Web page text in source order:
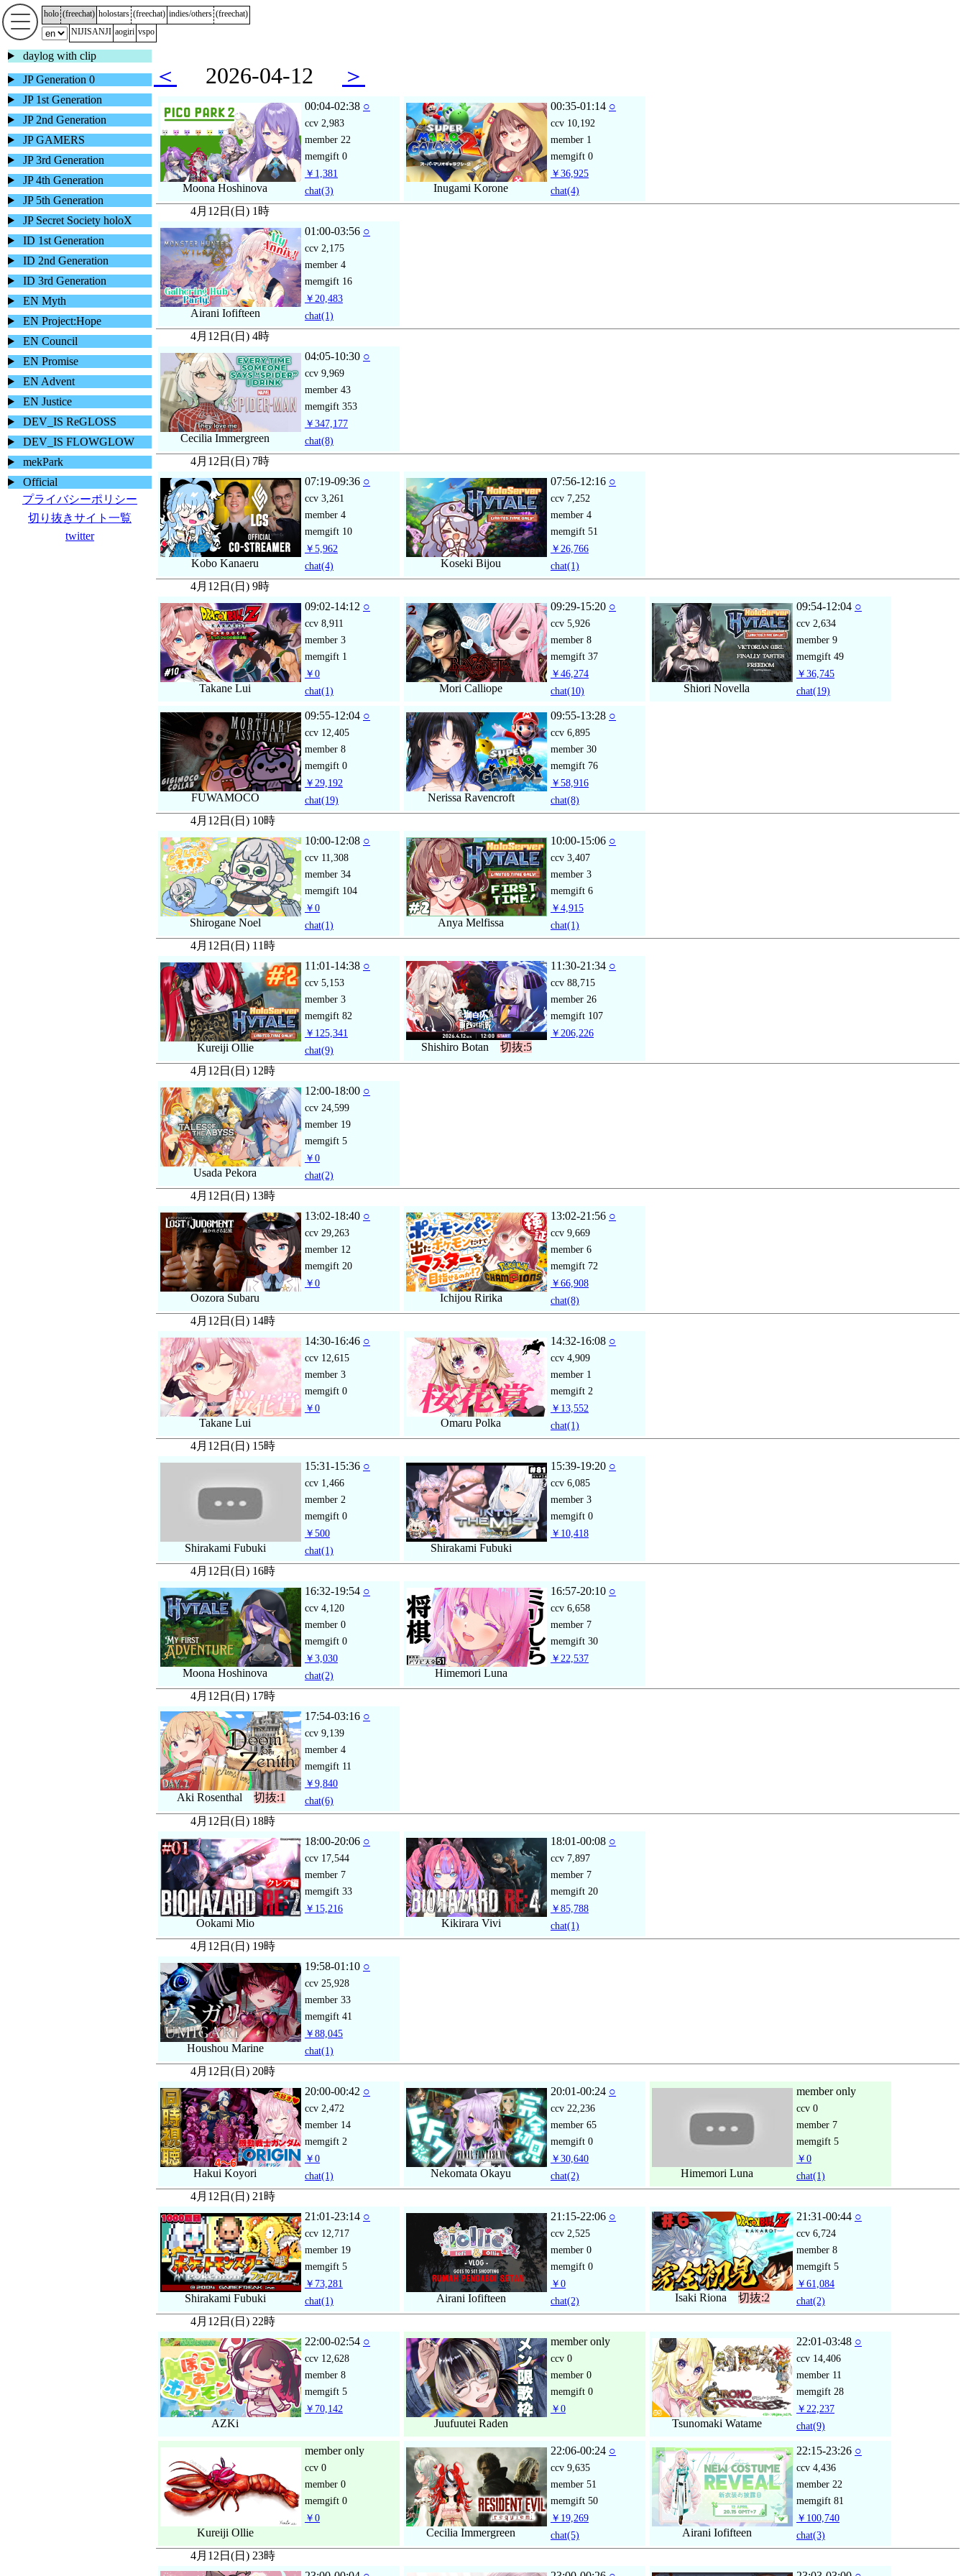
holo (freechat) holostars (freechat) indies/others (freechat)
NIJISANJI aogiri vspo
daylog with clip
JP Generation 0
JP 1st Generation
JP 2nd Generation
JP GAMERS
JP 3rd Generation
JP 4th Generation
JP 5th Generation
JP Secret Society holoX
ID 1st Generation
ID 2nd Generation
ID 3rd Generation
EN Myth
EN Project:Hope
EN Council
EN Promise
EN Advent
EN Justice
DEV_IS ReGLOSS
DEV_IS FLOWGLOW
mekPark
Official
プライバシーポリシー
切り抜きサイト一覧
twitter
＜ 2026-04-12 ＞
Moona Hoshinova
00:04-02:38 ○
ccv 2,983
member 22
memgift 0
￥1,381
chat(3) Inugami Korone
00:35-01:14 ○
ccv 10,192
member 1
memgift 0
￥36,925
chat(4)
4月12日(日) 1時
Airani Iofifteen
01:00-03:56 ○
ccv 2,175
member 4
memgift 16
￥20,483
chat(1)
4月12日(日) 4時
Cecilia Immergreen
04:05-10:30 ○
ccv 9,969
member 43
memgift 353
￥347,177
chat(8)
4月12日(日) 7時
Kobo Kanaeru
07:19-09:36 ○
ccv 3,261
member 4
memgift 10
￥5,962
chat(4) Koseki Bijou
07:56-12:16 ○
ccv 7,252
member 4
memgift 51
￥26,766
chat(1)
4月12日(日) 9時
Takane Lui
09:02-14:12 ○
ccv 8,911
member 3
memgift 1
￥0
chat(1) Mori Calliope
09:29-15:20 ○
ccv 5,926
member 8
memgift 37
￥46,274
chat(10) Shiori Novella
09:54-12:04 ○
ccv 2,634
member 9
memgift 49
￥36,745
chat(19)
FUWAMOCO
09:55-12:04 ○
ccv 12,405
member 8
memgift 0
￥29,192
chat(19) Nerissa Ravencroft
09:55-13:28 ○
ccv 6,895
member 30
memgift 76
￥58,916
chat(8)
4月12日(日) 10時
Shirogane Noel
10:00-12:08 ○
ccv 11,308
member 34
memgift 104
￥0
chat(1) Anya Melfissa
10:00-15:06 ○
ccv 3,407
member 3
memgift 6
￥4,915
chat(1)
4月12日(日) 11時
Kureiji Ollie
11:01-14:38 ○
ccv 5,153
member 3
memgift 82
￥125,341
chat(9) Shishiro Botan 切抜:5
11:30-21:34 ○
ccv 88,715
member 26
memgift 107
￥206,226
4月12日(日) 12時
Usada Pekora
12:00-18:00 ○
ccv 24,599
member 19
memgift 5
￥0
chat(2)
4月12日(日) 13時
Oozora Subaru
13:02-18:40 ○
ccv 29,263
member 12
memgift 20
￥0
Ichijou Ririka
13:02-21:56 ○
ccv 9,669
member 6
memgift 72
￥66,908
chat(8)
4月12日(日) 14時
Takane Lui
14:30-16:46 ○
ccv 12,615
member 3
memgift 0
￥0
Omaru Polka
14:32-16:08 ○
ccv 4,909
member 1
memgift 2
￥13,552
chat(1)
4月12日(日) 15時
Shirakami Fubuki
15:31-15:36 ○
ccv 1,466
member 2
memgift 0
￥500
chat(1) Shirakami Fubuki
15:39-19:20 ○
ccv 6,085
member 3
memgift 0
￥10,418
4月12日(日) 16時
Moona Hoshinova
16:32-19:54 ○
ccv 4,120
member 0
memgift 0
￥3,030
chat(2) Himemori Luna
16:57-20:10 ○
ccv 6,658
member 7
memgift 30
￥22,537
4月12日(日) 17時
Aki Rosenthal 切抜:1
17:54-03:16 ○
ccv 9,139
member 4
memgift 11
￥9,840
chat(6)
4月12日(日) 18時
Ookami Mio
18:00-20:06 ○
ccv 17,544
member 7
memgift 33
￥15,216
Kikirara Vivi
18:01-00:08 ○
ccv 7,897
member 7
memgift 20
￥85,788
chat(1)
4月12日(日) 19時
Houshou Marine
19:58-01:10 ○
ccv 25,928
member 33
memgift 41
￥88,045
chat(1)
4月12日(日) 20時
Hakui Koyori
20:00-00:42 ○
ccv 2,472
member 14
memgift 2
￥0
chat(1) Nekomata Okayu
20:01-00:24 ○
ccv 22,236
member 65
memgift 0
￥30,640
chat(2) Himemori Luna
member only
ccv 0
member 7
memgift 5
￥0
chat(1)
4月12日(日) 21時
Shirakami Fubuki
21:01-23:14 ○
ccv 12,717
member 19
memgift 5
￥73,281
chat(1) Airani Iofifteen
21:15-22:06 ○
ccv 2,525
member 0
memgift 0
￥0
chat(2) Isaki Riona 切抜:2
21:31-00:44 ○
ccv 6,724
member 8
memgift 5
￥61,084
chat(2)
4月12日(日) 22時
AZKi
22:00-02:54 ○
ccv 12,628
member 8
memgift 5
￥70,142
Juufuutei Raden
member only
ccv 0
member 0
memgift 0
￥0
Tsunomaki Watame
22:01-03:48 ○
ccv 14,406
member 11
memgift 28
￥22,237
chat(9)
Kureiji Ollie
member only
ccv 0
member 0
memgift 0
￥0
Cecilia Immergreen
22:06-00:24 ○
ccv 9,635
member 51
memgift 50
￥19,269
chat(5) Airani Iofifteen
22:15-23:26 ○
ccv 4,436
member 22
memgift 81
￥100,740
chat(3)
4月12日(日) 23時